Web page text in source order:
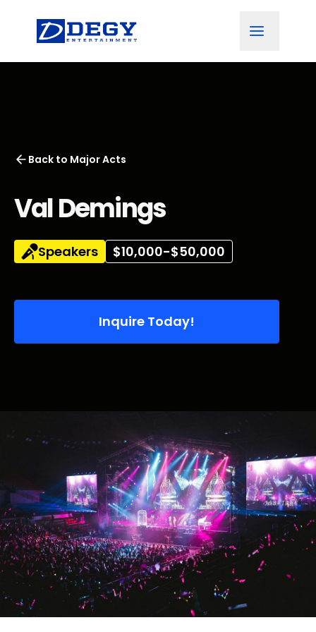
Back to Major Acts
Val Demings
Speakers $10,000-$50,000
Inquire Today!